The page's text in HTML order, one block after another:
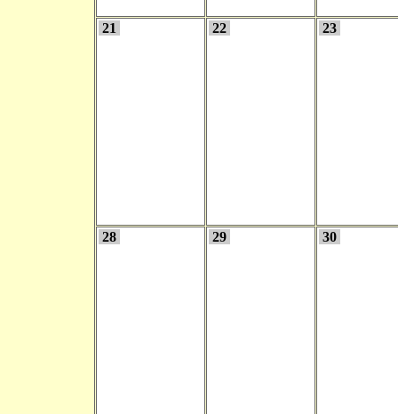
21 22 23
28 29 30